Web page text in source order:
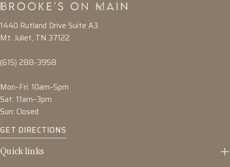
1440 Rutland Drive Suite A3
Mt. Juliet, TN 37122
(615) 288-3958
Mon–Fri: 10am–5pm
Sat: 11am–3pm
Sun: Closed
GET DIRECTIONS
Quick links